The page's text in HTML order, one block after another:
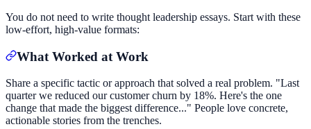
You do not need to write thought leadership essays. Start with these
low-effort, high-value formats:
What Worked at Work
Share a specific tactic or approach that solved a real problem. "Last
quarter we reduced our customer churn by 18%. Here's the one
change that made the biggest difference..." People love concrete,
actionable stories from the trenches.